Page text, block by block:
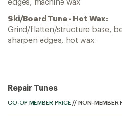
Ski/Board Tune - Hot Wax:
Grind/flatten/structure base,
sharpen edges, hot wax
Repair Tunes
CO-OP MEMBER PRICE //NON-MEMBER